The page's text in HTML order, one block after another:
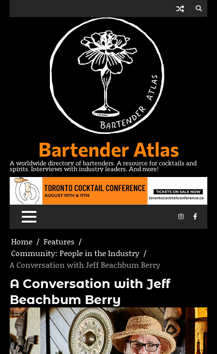
Bartender Atlas
A worldwide directory of bartenders. A resource for cocktails and
spirits. Interviews with industry leaders. And more!
Instagram
Home
Features
Community: People in the Industry
A Conversation with Jeff Beachbum Berry
A Conversation with Jeff
Beachbum Berry